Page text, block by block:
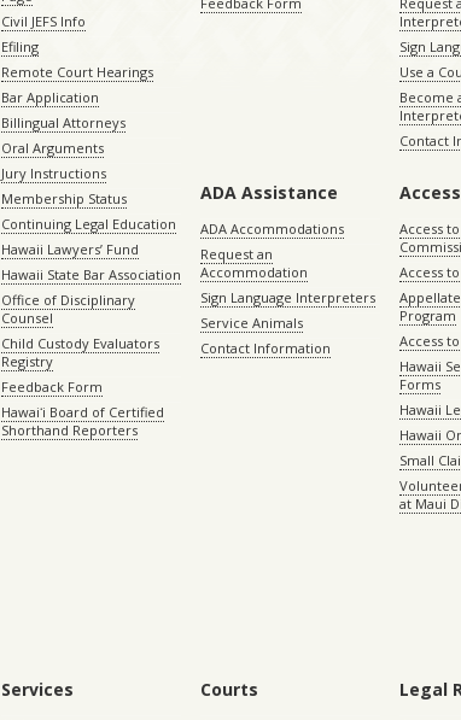
Civil JEFS Info
Efiling
Remote Court Hearings
Bar Application
Billingual Attorneys
Oral Arguments
Jury Instructions
Membership Status
Continuing Legal Education
Hawaii Lawyers’ Fund
Hawaii State Bar Association
Office of Disciplinary
Counsel
Child Custody Evaluators
Registry
Feedback Form
Hawaiʻi Board of Certified
Shorthand Reporters
Sign
Use a
Become
Contact
ADA Assistance
ADA Accommodations
Request an
Accommodation
Sign Language Interpreters
Service Animals
Contact Information
Access
Access
Program
Access
Hawaii
Forms
Hawaii
Hawaii
Small
at Maui
Services Courts Legal